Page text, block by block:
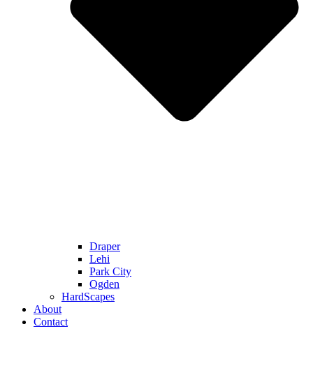
Draper
Lehi
Park City
Ogden
HardScapes
About
Contact